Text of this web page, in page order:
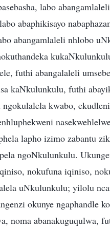
labo
abaphikisayo
abangamlaleli nhlobo
futhi abangalaleli
kaNkulunkulu, futhi
kwabo,
lapho izimo zabantu
ngoNkulunkulu.
nokufuna iqiniso,
uNkulunkulu; yilolu
okunye ngaphandle
noma abanakuguqulwa,